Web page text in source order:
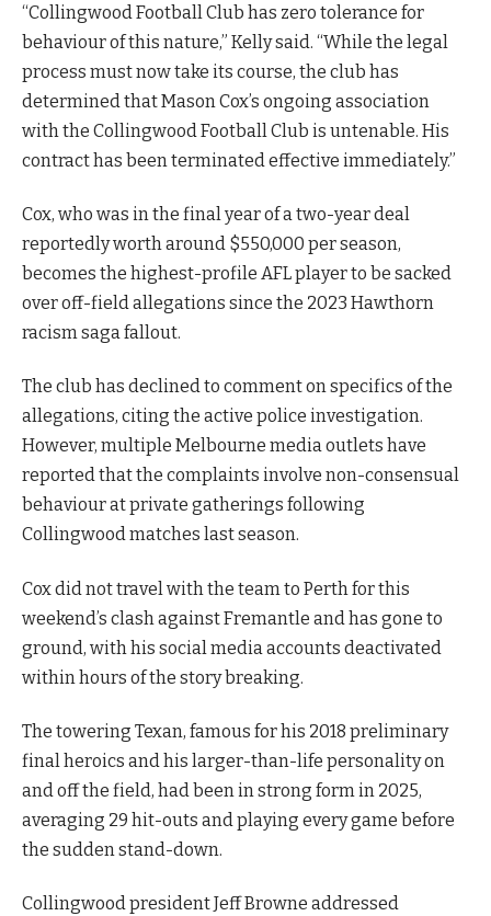
“Collingwood Football Club has zero tolerance for
behaviour of this nature,” Kelly said. “While the legal
process must now take its course, the club has
determined that Mason Cox’s ongoing association
with the Collingwood Football Club is untenable. His
contract has been terminated effective immediately.”
Cox, who was in the final year of a two-year deal
reportedly worth around $550,000 per season,
becomes the highest-profile AFL player to be sacked
over off-field allegations since the 2023 Hawthorn
racism saga fallout.
The club has declined to comment on specifics of the
allegations, citing the active police investigation.
However, multiple Melbourne media outlets have
reported that the complaints involve non-consensual
behaviour at private gatherings following
Collingwood matches last season.
Cox did not travel with the team to Perth for this
weekend’s clash against Fremantle and has gone to
ground, with his social media accounts deactivated
within hours of the story breaking.
The towering Texan, famous for his 2018 preliminary
final heroics and his larger-than-life personality on
and off the field, had been in strong form in 2025,
averaging 29 hit-outs and playing every game before
the sudden stand-down.
Collingwood president Jeff Browne addressed